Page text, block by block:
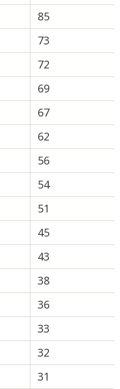
85
73
72
69
67
62
56
54
51
45
43
38
36
33
32
31